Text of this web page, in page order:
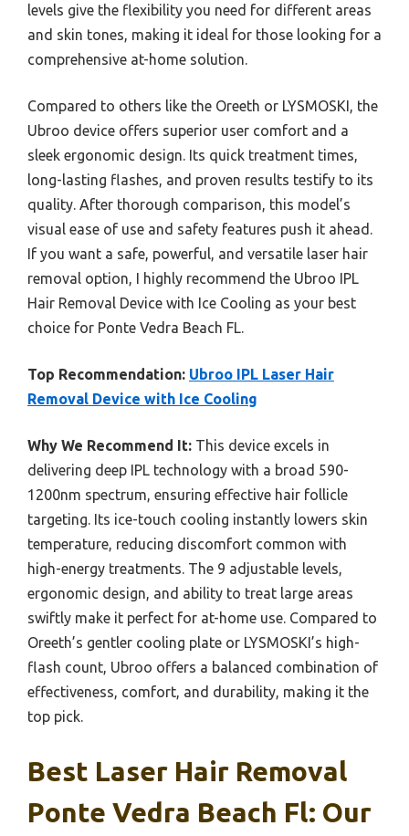
levels give the flexibility you need for different areas
and skin tones, making it ideal for those looking for a
comprehensive at-home solution.
Compared to others like the Oreeth or LYSMOSKI, the
Ubroo device offers superior user comfort and a
sleek ergonomic design. Its quick treatment times,
long-lasting flashes, and proven results testify to its
quality. After thorough comparison, this model’s
visual ease of use and safety features push it ahead.
If you want a safe, powerful, and versatile laser hair
removal option, I highly recommend the Ubroo IPL
Hair Removal Device with Ice Cooling as your best
choice for Ponte Vedra Beach FL.
Top Recommendation: Ubroo IPL Laser Hair
Removal Device with Ice Cooling
Why We Recommend It: This device excels in
delivering deep IPL technology with a broad 590-
1200nm spectrum, ensuring effective hair follicle
targeting. Its ice-touch cooling instantly lowers skin
temperature, reducing discomfort common with
high-energy treatments. The 9 adjustable levels,
ergonomic design, and ability to treat large areas
swiftly make it perfect for at-home use. Compared to
Oreeth’s gentler cooling plate or LYSMOSKI’s high-
flash count, Ubroo offers a balanced combination of
effectiveness, comfort, and durability, making it the
top pick.
Best Laser Hair Removal
Ponte Vedra Beach Fl: Our